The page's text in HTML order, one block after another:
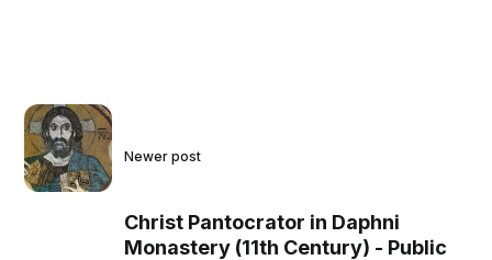
Newer post
Christ Pantocrator in Daphni
Monastery (11th Century) - Public